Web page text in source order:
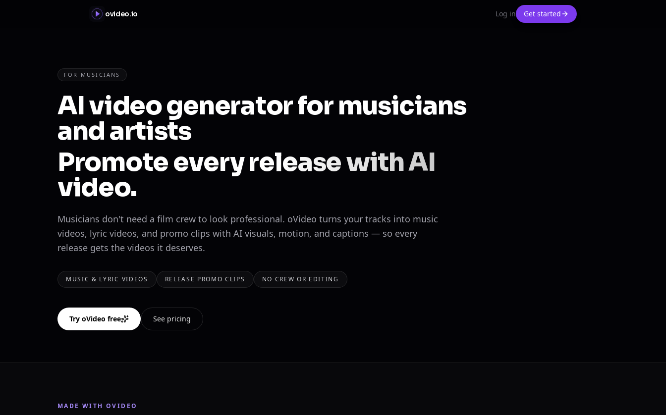
ovideo.io Log in Get started
FOR MUSICIANS
AI video generator for musicians
and artists
Promote every release with AI
video.
Musicians don't need a film crew to look professional. oVideo turns your tracks into music
videos, lyric videos, and promo clips with AI visuals, motion, and captions — so every
release gets the videos it deserves.
MUSIC & LYRIC VIDEOS RELEASE PROMO CLIPS NO CREW OR EDITING
Try oVideo free See pricing
MADE WITH OVIDEO